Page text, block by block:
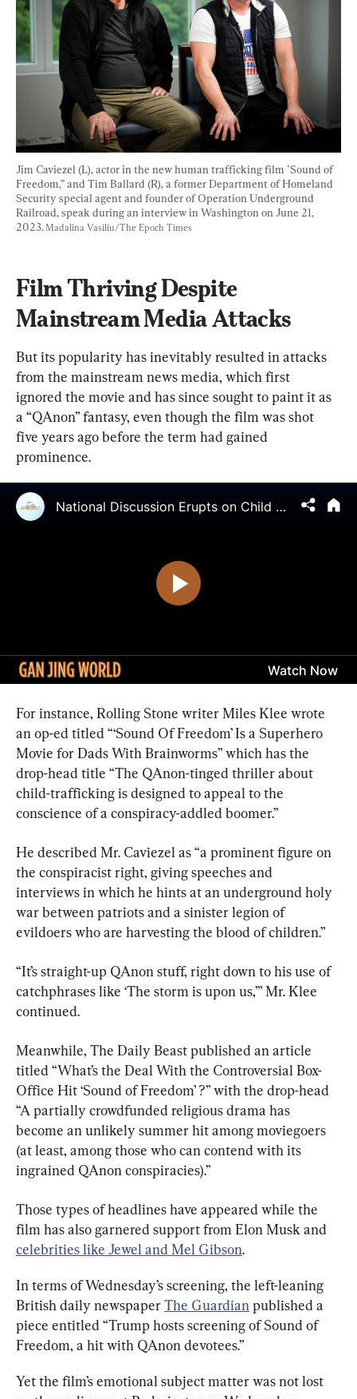
Jim Caviezel (L), actor in the new human trafficking film "Sound of
Freedom,” and Tim Ballard (R), a former Department of Homeland
Security special agent and founder of Operation Underground
Railroad, speak during an interview in Washington on June 21,
2023. Madalina Vasiliu/The Epoch Times
Film Thriving Despite
Mainstream Media Attacks
But its popularity has inevitably resulted in attacks
from the mainstream news media, which first
ignored the movie and has since sought to paint it as
a “QAnon” fantasy, even though the film was shot
five years ago before the term had gained
prominence.
For instance, Rolling Stone writer Miles Klee wrote
an op-ed titled “‘Sound Of Freedom’ Is a Superhero
Movie for Dads With Brainworms” which has the
drop-head title “The QAnon-tinged thriller about
child-trafficking is designed to appeal to the
conscience of a conspiracy-addled boomer.”
He described Mr. Caviezel as “a prominent figure on
the conspiracist right, giving speeches and
interviews in which he hints at an underground holy
war between patriots and a sinister legion of
evildoers who are harvesting the blood of children.”
“It’s straight-up QAnon stuff, right down to his use of
catchphrases like ‘The storm is upon us,’” Mr. Klee
continued.
Meanwhile, The Daily Beast published an article
titled “What’s the Deal With the Controversial Box-
Office Hit ‘Sound of Freedom’ ?” with the drop-head
“A partially crowdfunded religious drama has
become an unlikely summer hit among moviegoers
(at least, among those who can contend with its
ingrained QAnon conspiracies).”
Those types of headlines have appeared while the
film has also garnered support from Elon Musk and
celebrities like Jewel and Mel Gibson.
In terms of Wednesday’s screening, the left-leaning
British daily newspaper The Guardian published a
piece entitled “Trump hosts screening of Sound of
Freedom, a hit with QAnon devotees.”
Yet the film’s emotional subject matter was not lost